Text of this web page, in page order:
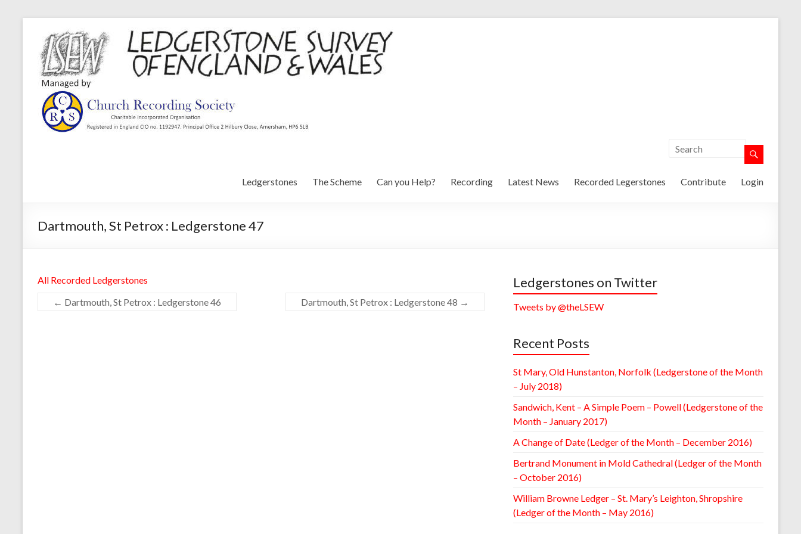
Ledgerstones The Scheme Can you Help? Recording Latest News Recorded Legerstones Contribute Login
Dartmouth, St Petrox : Ledgerstone 47
All Recorded Ledgerstones
← Dartmouth, St Petrox : Ledgerstone 46 Dartmouth, St Petrox : Ledgerstone 48 →
Ledgerstones on Twitter
Tweets by @theLSEW
Recent Posts
St Mary, Old Hunstanton, Norfolk (Ledgerstone of the Month
– July 2018)
Sandwich, Kent – A Simple Poem – Powell (Ledgerstone of the
Month – January 2017)
A Change of Date (Ledger of the Month – December 2016)
Bertrand Monument in Mold Cathedral (Ledger of the Month
– October 2016)
William Browne Ledger – St. Mary’s Leighton, Shropshire
(Ledger of the Month – May 2016)